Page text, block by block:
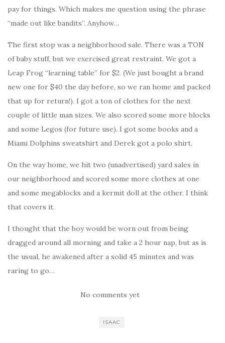
pay for things. Which makes me question using the phrase
“made out like bandits”. Anyhow…
The first stop was a neighborhood sale. There was a TON
of baby stuff, but we exercised great restraint. We got a
Leap Frog “learning table” for $2. (We just bought a brand
new one for $40 the day before, so we ran home and packed
that up for return!). I got a ton of clothes for the next
couple of little man sizes. We also scored some more blocks
and some Legos (for future use). I got some books and a
Miami Dolphins sweatshirt and Derek got a polo shirt.
On the way home, we hit two (unadvertised) yard sales in
our neighborhood and scored some more clothes at one
and some megablocks and a kermit doll at the other. I think
that covers it.
I thought that the boy would be worn out from being
dragged around all morning and take a 2 hour nap, but as is
the usual, he awakened after a solid 45 minutes and was
raring to go…
No comments yet
ISAAC